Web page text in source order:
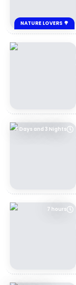
NATURE LOVERS 🌳
4 Days and 3 Nights
7 hours